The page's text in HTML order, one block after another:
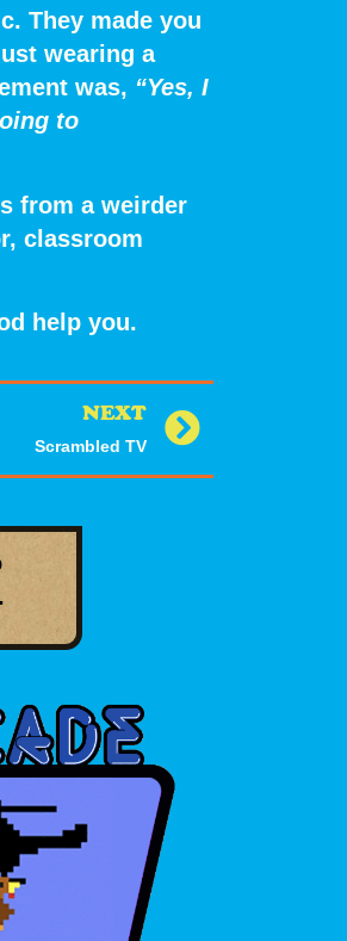
They made you
wearing a
was, “Yes, I
to
from a weirder
classroom
help you.
NEXT
Scrambled TV
.